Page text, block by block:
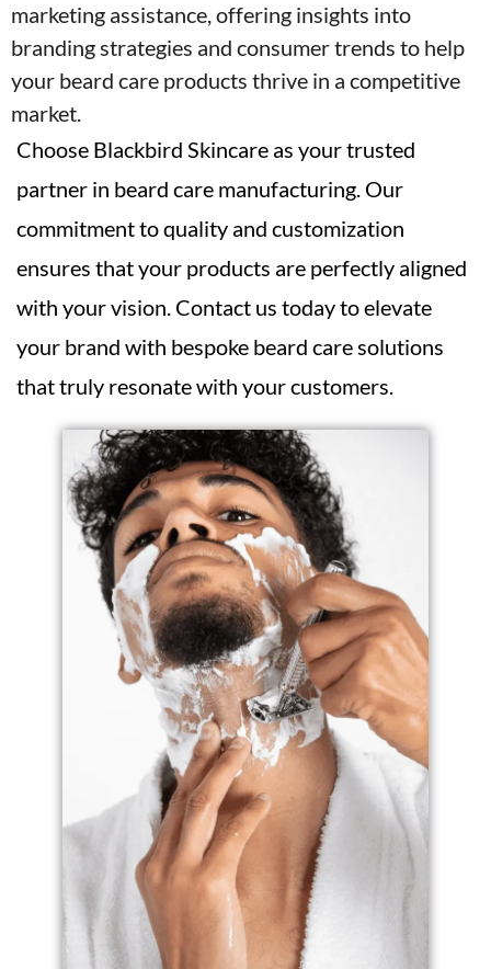
marketing assistance, offering insights into
branding strategies and consumer trends to help
your beard care products thrive in a competitive
market.
Choose Blackbird Skincare as your trusted
partner in beard care manufacturing. Our
commitment to quality and customization
ensures that your products are perfectly aligned
with your vision. Contact us today to elevate
your brand with bespoke beard care solutions
that truly resonate with your customers.